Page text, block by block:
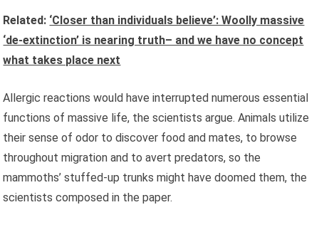
Related: ‘Closer than individuals believe’: Woolly massive
‘de-extinction’ is nearing truth– and we have no concept
what takes place next
Allergic reactions would have interrupted numerous essential
functions of massive life, the scientists argue. Animals utilize
their sense of odor to discover food and mates, to browse
throughout migration and to avert predators, so the
mammoths’ stuffed-up trunks might have doomed them, the
scientists composed in the paper.